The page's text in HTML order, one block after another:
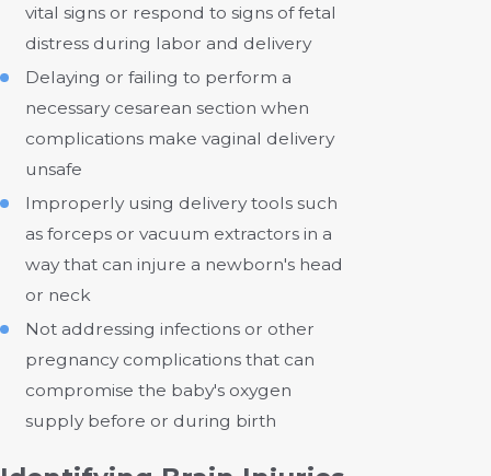
vital signs or respond to signs of fetal
distress during labor and delivery
Delaying or failing to perform a
necessary cesarean section when
complications make vaginal delivery
unsafe
Improperly using delivery tools such
as forceps or vacuum extractors in a
way that can injure a newborn's head
or neck
Not addressing infections or other
pregnancy complications that can
compromise the baby's oxygen
supply before or during birth